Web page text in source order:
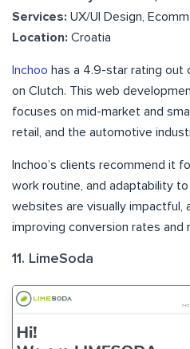
Services: UX/UI Design,
Location: Croatia
Inchoo has a 4.9-star rating out
on Clutch. This web
focuses on mid-market and
retail, and the automotive
Inchoo’s clients recommend it
work routine, and adaptability
websites are visually impactful,
improving conversion rates and
11. LimeSoda